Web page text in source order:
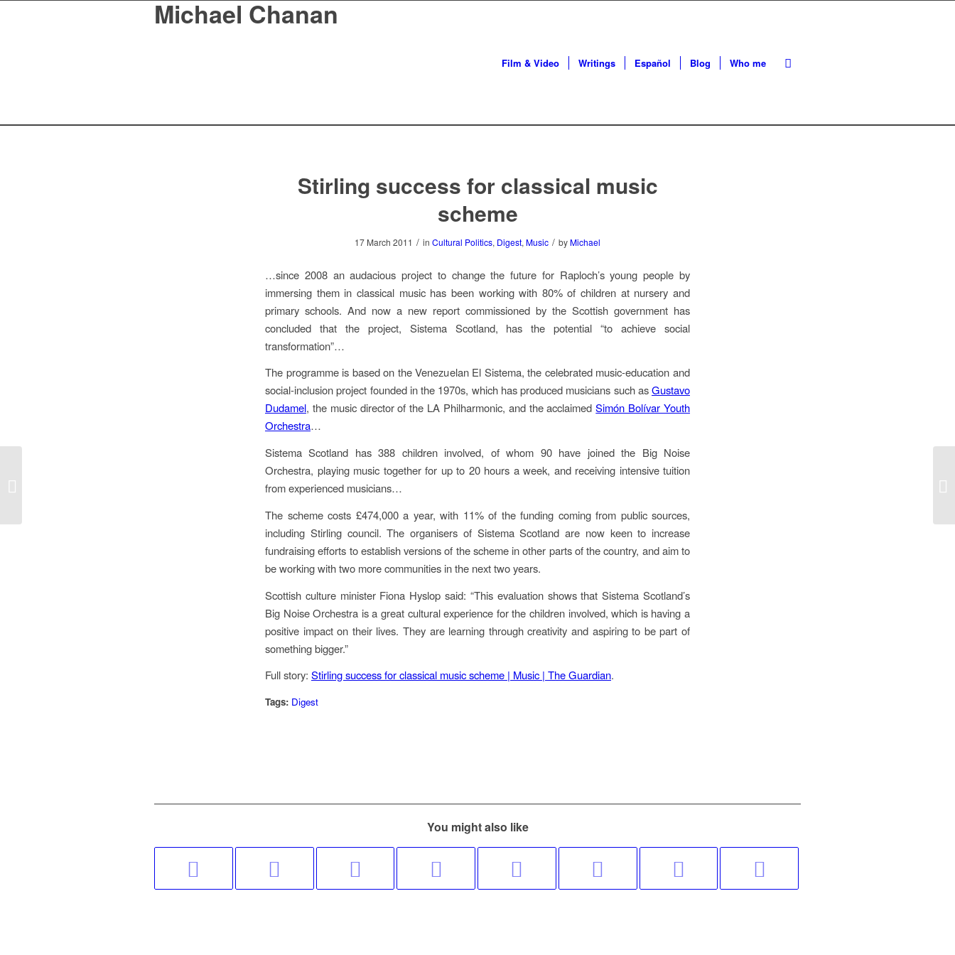
Michael Chanan
Film & Video Writings Español Blog Who me
Stirling success for classical music
scheme
17 March 2011 / in Cultural Politics, Digest, Music / by Michael
…since 2008 an audacious project to change the future for Raploch’s young people by
immersing them in classical music has been working with 80% of children at nursery and
primary schools. And now a new report commissioned by the Scottish government has
concluded that the project, Sistema Scotland, has the potential “to achieve social
transformation”…
The programme is based on the Venezuelan El Sistema, the celebrated music-education and
social-inclusion project founded in the 1970s, which has produced musicians such asGustavo
Dudamel, the music director of the LA Philharmonic, and the acclaimedSimón Bolívar Youth
Orchestra…
Sistema Scotland has 388 children involved, of whom 90 have joined the Big Noise
Orchestra, playing music together for up to 20 hours a week, and receiving intensive tuition
from experienced musicians…
The scheme costs £474,000 a year, with 11% of the funding coming from public sources,
including Stirling council. The organisers of Sistema Scotland are now keen to increase
fundraising efforts to establish versions of the scheme in other parts of the country, and aim to
be working with two more communities in the next two years.
Scottish culture minister Fiona Hyslop said: “This evaluation shows that Sistema Scotland’s
Big Noise Orchestra is a great cultural experience for the children involved, which is having a
positive impact on their lives. They are learning through creativity and aspiring to be part of
something bigger.”
Full story: Stirling success for classical music scheme | Music | The Guardian.
Tags: Digest
You might also like